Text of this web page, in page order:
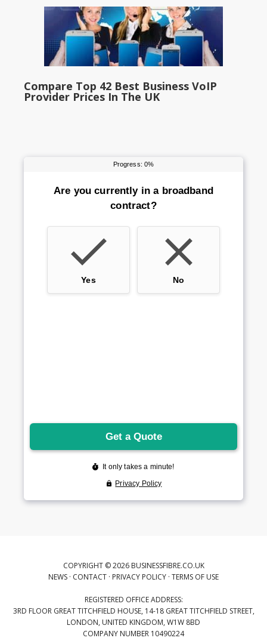
Compare Top 42 Best Business VoIP
Provider Prices In The UK
COPYRIGHT © 2026 BUSINESSFIBRE.CO.UK
NEWS · CONTACT · PRIVACY POLICY · TERMS OF USE
REGISTERED OFFICE ADDRESS:
3RD FLOOR GREAT TITCHFIELD HOUSE, 14-18 GREAT TITCHFIELD STREET,
LONDON, UNITED KINGDOM, W1W 8BD
COMPANY NUMBER 10490224